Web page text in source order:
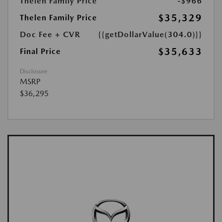
Thelen Family Price
$35,329
Doc Fee + CVR
{{getDollarValue(304.0)}}
Final Price
$35,633
Disclosure
MSRP
$36,295